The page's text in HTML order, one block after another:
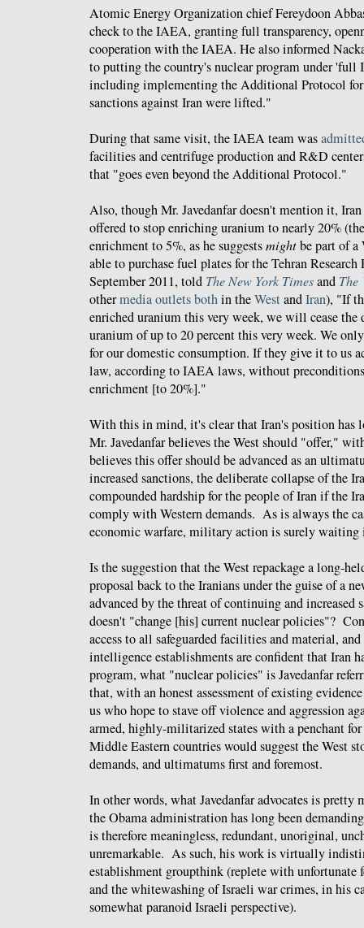
Atomic Energy Organization chief Fereydoon
check to the IAEA, granting full transparency,
cooperation with the IAEA. He also informed
to putting the country's nuclear program under
including implementing the Additional Protocol for
sanctions against Iran were lifted."
During that same visit, the IAEA team was
facilities and centrifuge production and R&D
that "goes even beyond the Additional Protocol."
Also, though Mr. Javedanfar doesn't mention it,
offered to stop enriching uranium to nearly 20%
enrichment to 5%, as he suggestsmightbe part of
able to purchase fuel plates for the Tehran
September 2011, told The New York Timesand The
othermediaoutletsbothin theWestandIran), "If
enriched uranium this very week, we will cease the
uranium of up to 20 percent this very week. We
for our domestic consumption. If they give it to us
law, according to IAEA laws, without
enrichment [to 20%]."
With this in mind, it's clear that Iran's position has
Mr. Javedanfar believes the West should "offer,"
believes this offer should be advanced as an
increased sanctions, the deliberate collapse of the
compounded hardship for the people of Iran if the
comply with Western demands. As is always the
economic warfare, military action is surely waiting
Is the suggestion that the West repackage a long-
proposal back to the Iranians under the guise of a
advanced by the threat of continuing and increased
doesn't "change [his] current nuclear policies"?
access to all safeguarded facilities and material,
intelligence establishments are confident that Iran
program, what "nuclear policies" is Javedanfar
that, with an honest assessment of existing
us who hope to stave off violence and aggression
armed, highly-militarized states with a penchant
Middle Eastern countries would suggest the West
demands, and ultimatums first and foremost.
In other words, what Javedanfar advocates is pretty
the Obama administration has long been
is therefore meaningless, redundant, unoriginal,
unremarkable. As such, his work is virtually
establishment groupthink (replete with
and the whitewashing of Israeli war crimes, in his
somewhat paranoid Israeli perspective).